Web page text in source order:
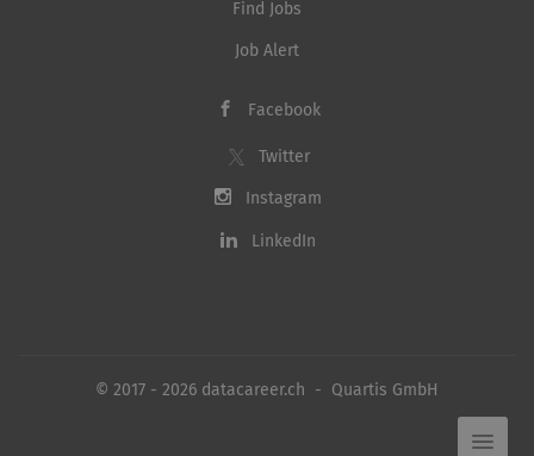
Find Jobs
Job Alert
Facebook
Twitter
Instagram
LinkedIn
© 2017 - 2026 datacareer.ch - Quartis GmbH